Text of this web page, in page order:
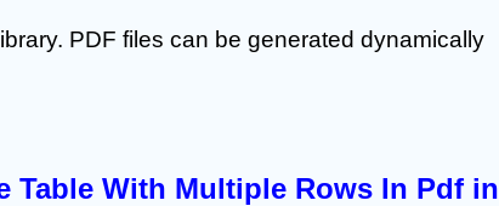
PDF files can be generated dynamically
Table With Multiple Rows In Pdf in